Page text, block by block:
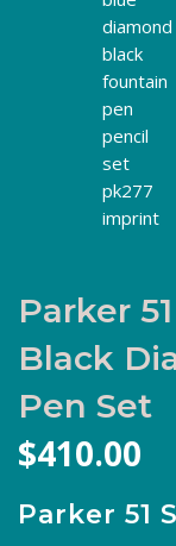
Parker
Black
Pen Set
$410.00
Parker 51